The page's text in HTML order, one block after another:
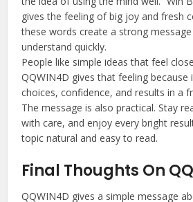
gives the feeling of big joy and fresh
these words create a strong
understand quickly.
People like simple ideas that feel
QQWIN4D gives that feeling
choices, confidence, and results in a
The message is also practical. Stay
with care, and enjoy every bright
topic natural and easy to read.
Final Thoughts On
QQWIN4D gives a simple message